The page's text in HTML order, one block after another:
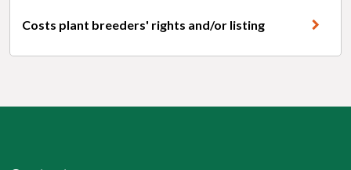
Costs plant breeders' rights and/or listing